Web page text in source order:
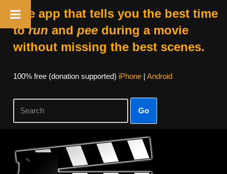
The app that tells you the best time
torun and peeduring a movie
without missing the best scenes.
100% free (donation supported) iPhone| Android
Go
Skip